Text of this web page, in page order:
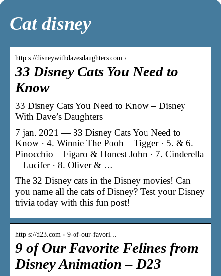
Cat disney
http s://disneywithdavesdaughters.com › …
33 Disney Cats You Need to
Know
33 Disney Cats You Need to Know – Disney
With Dave’s Daughters
7 jan. 2021 — 33 Disney Cats You Need to
Know · 4. Winnie The Pooh – Tigger · 5. & 6.
Pinocchio – Figaro & Honest John · 7. Cinderella
– Lucifer · 8. Oliver & …
The 32 Disney cats in the Disney movies! Can
you name all the cats of Disney? Test your Disney
trivia today with this fun post!
http s://d23.com › 9-of-our-favori…
9 of Our Favorite Felines from
Disney Animation – D23